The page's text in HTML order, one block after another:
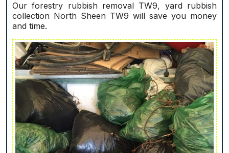
Our forestry rubbish removal TW9, yard rubbish
collection North Sheen TW9 will save you money
and time.